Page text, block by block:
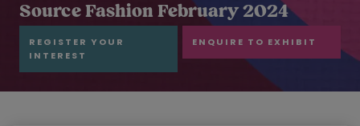
Source Fashion February 2024
REGISTER YOUR
INTEREST
ENQUIRE TO EXHIBIT